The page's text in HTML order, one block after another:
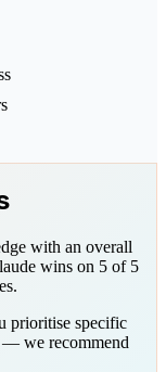
with an overall
wins on 5 of 5
.
prioritise specific
— we recommend